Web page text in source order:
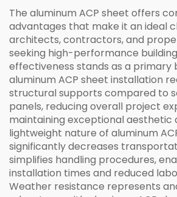
The aluminum ACP sheet offers
advantages that make it an ideal
architects, contractors, and
seeking high-performance
effectiveness stands as a primary
aluminum ACP sheet installation
structural supports compared to
panels, reducing overall project
maintaining exceptional aesthetic
lightweight nature of aluminum
significantly decreases
simplifies handling procedures,
installation times and reduced
Weather resistance represents